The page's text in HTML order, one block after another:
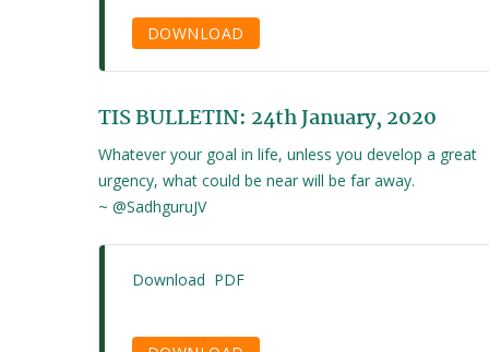
DOWNLOAD
TIS BULLETIN: 24th January, 2020
Whatever your goal in life, unless you develop a great
urgency, what could be near will be far away.
~ @SadhguruJV
Download PDF